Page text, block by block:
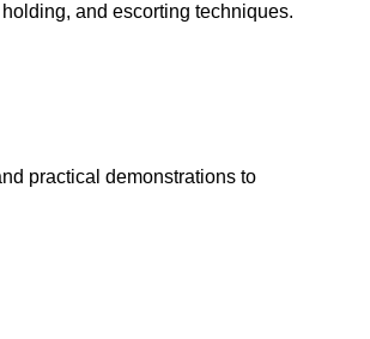
and escorting techniques.
practical demonstrations to